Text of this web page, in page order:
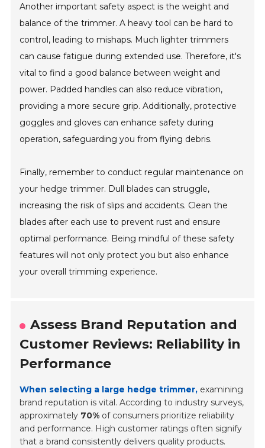
Another important safety aspect is the weight and
balance of the trimmer. A heavy tool can be hard to
control, leading to mishaps. Much lighter trimmers
can cause fatigue during extended use. Therefore, it's
vital to find a good balance between weight and
power. Padded handles can also reduce vibration,
providing a more secure grip. Additionally, protective
goggles and gloves can enhance safety during
operation, safeguarding you from flying debris.
Finally, remember to conduct regular maintenance on
your hedge trimmer. Dull blades can struggle,
increasing the risk of slips and accidents. Clean the
blades after each use to prevent rust and ensure
optimal performance. Being mindful of these safety
features will not only protect you but also enhance
your overall trimming experience.
Assess Brand Reputation and
Customer Reviews: Reliability in
Performance
When selecting a large hedge trimmer, examining
brand reputation is vital. According to industry surveys,
approximately 70% of consumers prioritize reliability
and performance. High customer ratings often signify
that a brand consistently delivers quality products.